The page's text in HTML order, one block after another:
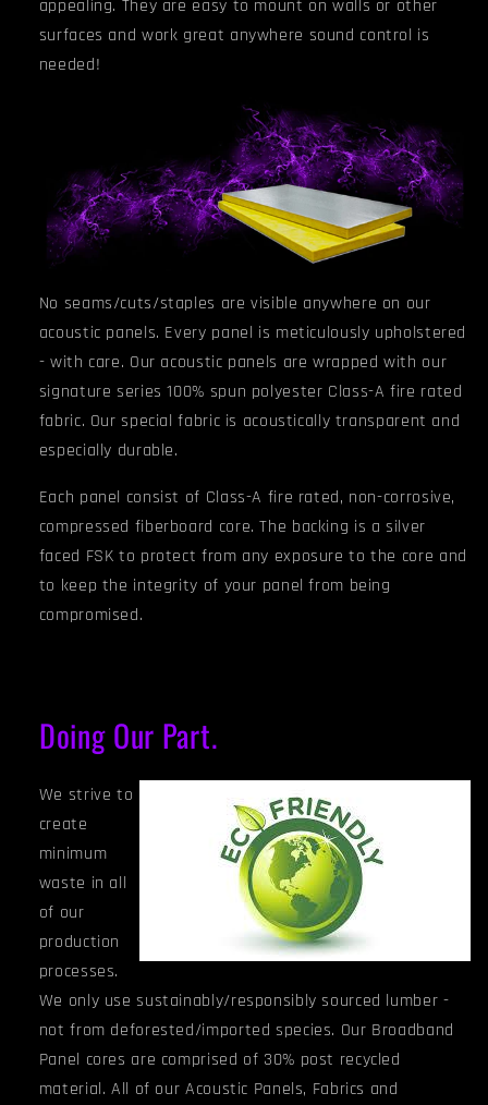
appealing. They are easy to mount on walls or other
surfaces and work great anywhere sound control is
needed!
No seams/cuts/staples are visible anywhere on our
acoustic panels. Every panel is meticulously upholstered
- with care. Our acoustic panels are wrapped with our
signature series 100% spun polyester Class-A fire rated
fabric. Our special fabric is acoustically transparent and
especially durable.
Each panel consist of Class-A fire rated, non-corrosive,
compressed fiberboard core. The backing is a silver
faced FSK to protect from any exposure to the core and
to keep the integrity of your panel from being
compromised.
Doing Our Part.
We strive to
create
minimum
waste in all
of our
production
processes.
We only use sustainably/responsibly sourced lumber -
not from deforested/imported species. Our Broadband
Panel cores are comprised of 30% post recycled
material. All of our Acoustic Panels, Fabrics and